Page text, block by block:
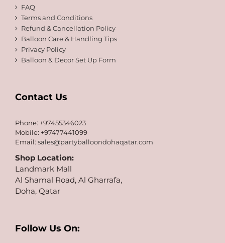
FAQ
Terms and Conditions
Refund & Cancellation Policy
Balloon Care & Handling Tips
Privacy Policy
Balloon & Decor Set Up Form
Contact Us
Phone: +97455346023
Mobile: +97477441099
Email: sales@partyballoondohaqatar.com
Shop Location:
Landmark Mall
Al Shamal Road, Al Gharrafa,
Doha, Qatar
Follow Us On: